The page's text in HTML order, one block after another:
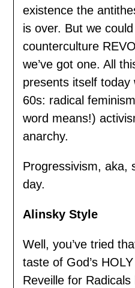
existence the
is over. But we
counterculture
we’ve got one. All
presents itself today
60s: radical
word means!)
anarchy.
Progressivism, aka,
day.
Alinsky Style
Well, you’ve tried
taste of God’s
Reveille for